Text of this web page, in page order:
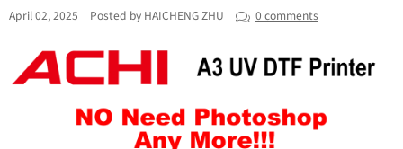
April 02, 2025 Posted by HAICHENG ZHU 0 comments